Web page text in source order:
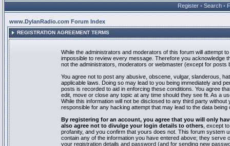
Register • Search •
www.DylanRadio.com Forum Index
REGISTRATION AGREEMENT TERMS
While the administrators and moderators of this forum will attempt
impossible to review every message. Therefore you acknowledge
not the administrators, moderators or webmaster (except for posts
You agree not to post any abusive, obscene, vulgar, slanderous,
applicable laws. Doing so may lead to you being immediately and
posts is recorded to aid in enforcing these conditions. You agree
edit, move or close any topic at any time should they see fit. As a
While this information will not be disclosed to any third party
responsible for any hacking attempt that may lead to the data being
By registering for an account, you agree that you will only
also agree not to divulge your login details to others , except
profanity, and you confirm that yours does not. This forum system
contain any of the information you have entered above; they
your registration details and password (and for sending new